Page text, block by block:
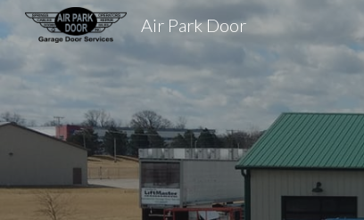
Air Park Door